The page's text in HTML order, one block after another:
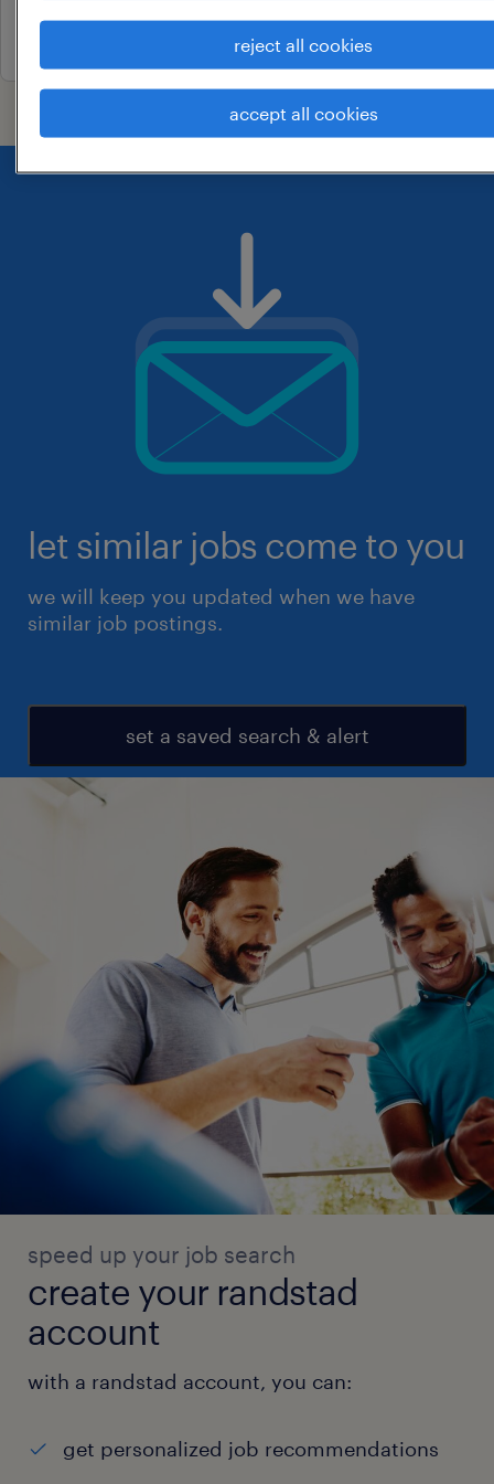
17 june 2026
let similar jobs come to you
we will keep you updated when we have
similar job postings.
set a saved search & alert
speed up your job search
create your randstad
account
with a randstad account, you can:
get personalized job recommendations
reject all cookies
accept all cookies